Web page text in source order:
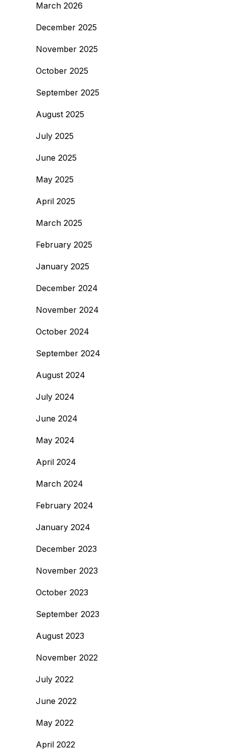
March 2026
December 2025
November 2025
October 2025
September 2025
August 2025
July 2025
June 2025
May 2025
April 2025
March 2025
February 2025
January 2025
December 2024
November 2024
October 2024
September 2024
August 2024
July 2024
June 2024
May 2024
April 2024
March 2024
February 2024
January 2024
December 2023
November 2023
October 2023
September 2023
August 2023
November 2022
July 2022
June 2022
May 2022
April 2022